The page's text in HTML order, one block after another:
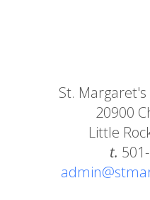
St.
20900
Little
t.